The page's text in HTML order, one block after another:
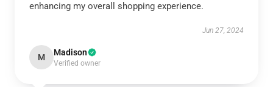
enhancing my overall shopping experience.
Jun 27, 2024
M Madison
Verified owner